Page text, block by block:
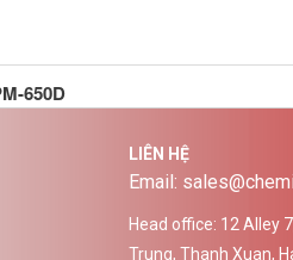
650D
LIÊN HỆ
Email:
Head office: 12 Alley
Trung, Thanh Xuan,